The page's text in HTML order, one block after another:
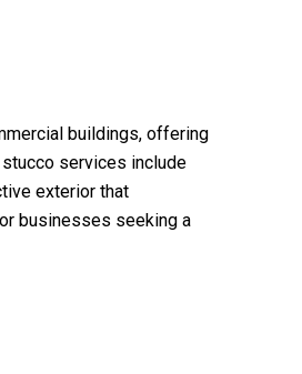
buildings, offering
services include
exterior that
businesses seeking a